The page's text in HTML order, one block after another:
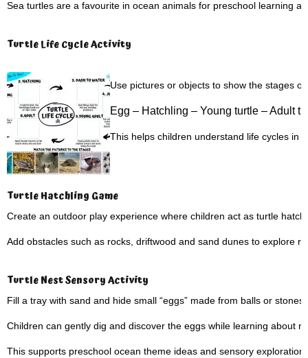
Sea turtles are a favourite in ocean animals for preschool learning
Turtle Life Cycle Activity
Use pictures or objects to show the stages of
Egg – Hatchling – Young turtle –Adult
This helps children understand life cycles in
Turtle Hatchling Game
Create an outdoor play experience where children act as turtle
Add obstacles such as rocks, driftwood and sand dunes to explore
Turtle Nest Sensory Activity
Fill a tray with sand and hide small “eggs” made from balls or stones.
Children can gently dig and discover the eggs while learning about
This supports preschool ocean theme ideas and sensory exploration.